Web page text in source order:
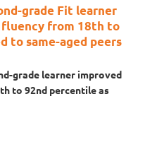
grade learner improved
to 92nd percentile as